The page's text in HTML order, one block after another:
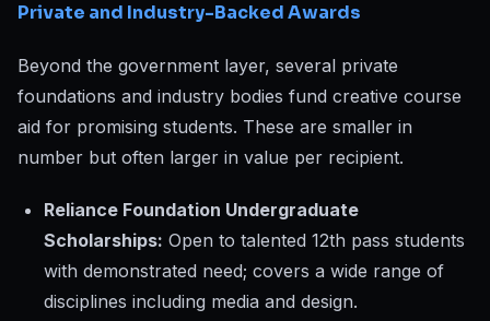
Private and Industry-Backed Awards
Beyond the government layer, several private
foundations and industry bodies fund creative course
aid for promising students. These are smaller in
number but often larger in value per recipient.
Reliance Foundation Undergraduate
Scholarships: Open to talented 12th pass students
with demonstrated need; covers a wide range of
disciplines including media and design.